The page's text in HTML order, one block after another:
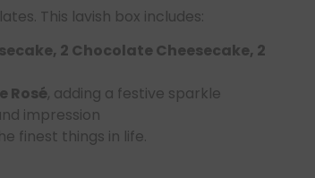
This lavish box includes:
2 Chocolate Cheesecake, 2
Rosé, adding a festive sparkle
impression
finest things in life.